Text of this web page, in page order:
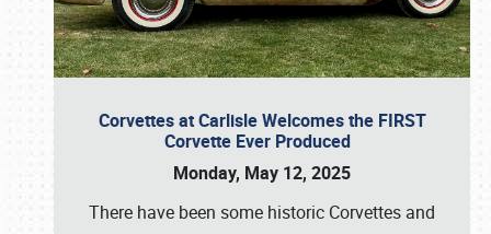
Corvettes at Carlisle Welcomes the FIRST
Corvette Ever Produced
Monday, May 12, 2025
There have been some historic Corvettes and